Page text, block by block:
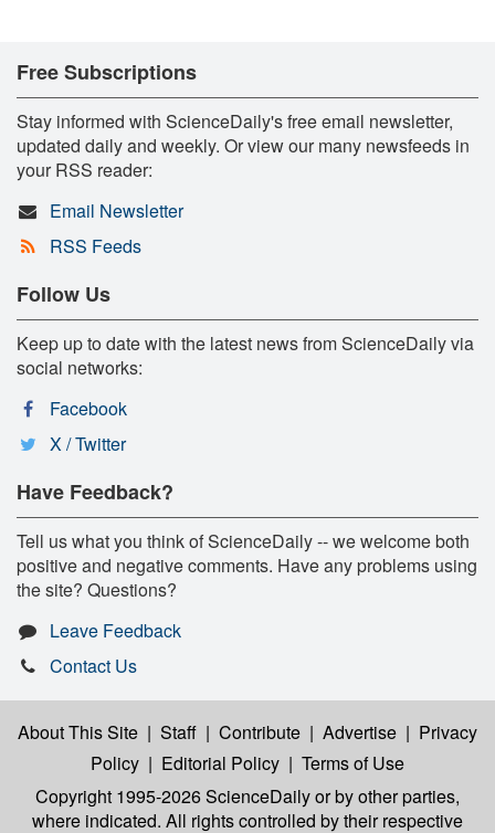
Free Subscriptions
Stay informed with ScienceDaily's free email newsletter,
updated daily and weekly. Or view our many newsfeeds in
your RSS reader:
Email Newsletter
RSS Feeds
Follow Us
Keep up to date with the latest news from ScienceDaily via
social networks:
Facebook
X / Twitter
Have Feedback?
Tell us what you think of ScienceDaily -- we welcome both
positive and negative comments. Have any problems using
the site? Questions?
Leave Feedback
Contact Us
About This Site | Staff | Contribute | Advertise | Privacy
Policy | Editorial Policy | Terms of Use
Copyright 1995-2026 ScienceDailyor by other parties,
where indicated. All rights controlled by their respective